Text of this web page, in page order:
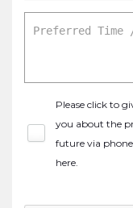
Please click to
you about the
future via phone
here.